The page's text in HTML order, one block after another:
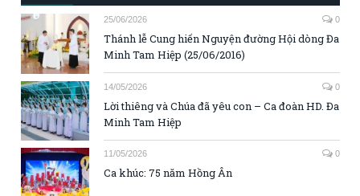
25/06/2026 0
Thánh lễ Cung hiến Nguyện đường Hội dòng Đa
Minh Tam Hiệp (25/06/2016)
14/05/2026 0
Lời thiêng và Chúa đã yêu con – Ca đoàn HD. Đa
Minh Tam Hiệp
11/05/2026 0
Ca khúc: 75 năm Hồng Ân